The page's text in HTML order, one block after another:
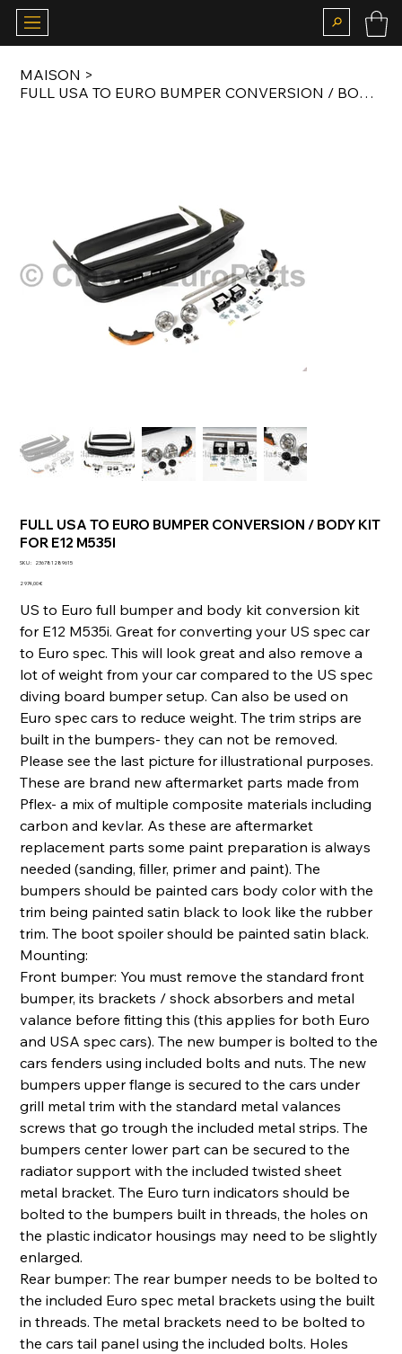
MAISON >
FULL USA TO EURO BUMPER CONVERSION / BODY KIT FOR E12 M535I
FULL USA TO EURO BUMPER CONVERSION / BODY KIT
FOR E12 M535I
SKU :
SKU
236781289615
Prix
2 974,00 €
US to Euro full bumper and body kit conversion kit
for E12 M535i. Great for converting your US spec car
to Euro spec. This will look great and also remove a
lot of weight from your car compared to the US spec
diving board bumper setup. Can also be used on
Euro spec cars to reduce weight. The trim strips are
built in the bumpers- they can not be removed.
Please see the last picture for illustrational purposes.
These are brand new aftermarket parts made from
Pflex- a mix of multiple composite materials including
carbon and kevlar. As these are aftermarket
replacement parts some paint preparation is always
needed (sanding, filler, primer and paint). The
bumpers should be painted cars body color with the
trim being painted satin black to look like the rubber
trim. The boot spoiler should be painted satin black.
Mounting:
Front bumper: You must remove the standard front
bumper, its brackets / shock absorbers and metal
valance before fitting this (this applies for both Euro
and USA spec cars). The new bumper is bolted to the
cars fenders using included bolts and nuts. The new
bumpers upper flange is secured to the cars under
grill metal trim with the standard metal valances
screws that go trough the included metal strips. The
bumpers center lower part can be secured to the
radiator support with the included twisted sheet
metal bracket. The Euro turn indicators should be
bolted to the bumpers built in threads, the holes on
the plastic indicator housings may need to be slightly
enlarged.
Rear bumper: The rear bumper needs to be bolted to
the included Euro spec metal brackets using the built
in threads. The metal brackets need to be bolted to
the cars tail panel using the included bolts. Holes